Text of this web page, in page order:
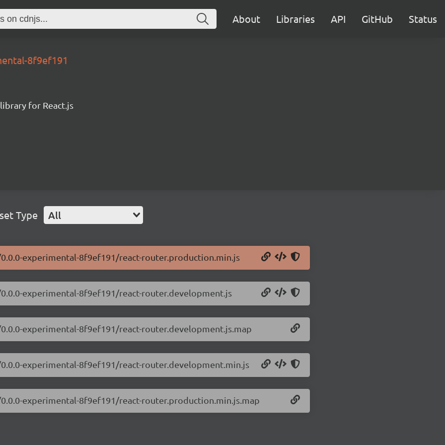
About Libraries API GitHub Status
8f9ef191
for React.js
Type All
experimental-8f9ef191/react-router.production.min.js
experimental-8f9ef191/react-router.development.js
experimental-8f9ef191/react-router.development.js.map
experimental-8f9ef191/react-router.development.min.js
experimental-8f9ef191/react-router.production.min.js.map